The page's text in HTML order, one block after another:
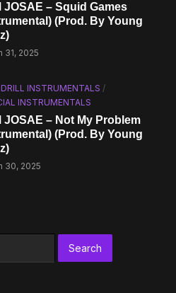
JOSAE – Squid Games
(Prod. By Young
31, 2025
DRILL INSTRUMENTALS /
INSTRUMENTALS
JOSAE – Not My Problem
(Prod. By Young
30, 2025